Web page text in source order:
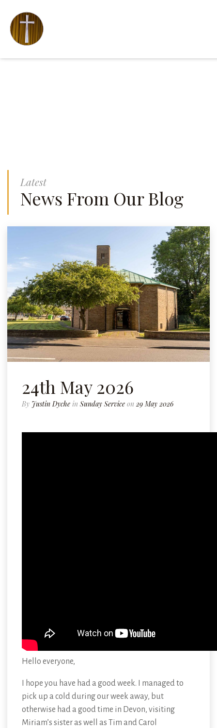
Latest
News From Our Blog
24th May 2026
By Justin Dyche in Sunday Service on29 May 2026
Hello everyone,
I hope you have had a good week. I managed to
pick up a cold during our week away, but
otherwise had a good time in Devon, visiting
Miriam’s sister as well as Tim and Carol